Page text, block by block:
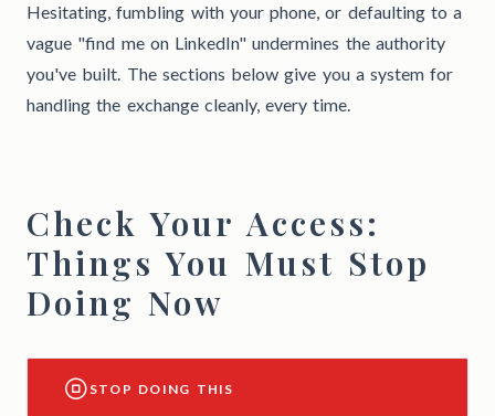
Hesitating, fumbling with your phone, or defaulting to a
vague "find me on LinkedIn" undermines the authority
you've built. The sections below give you a system for
handling the exchange cleanly, every time.
Check Your Access:
Things You Must Stop
Doing Now
STOP DOING THIS